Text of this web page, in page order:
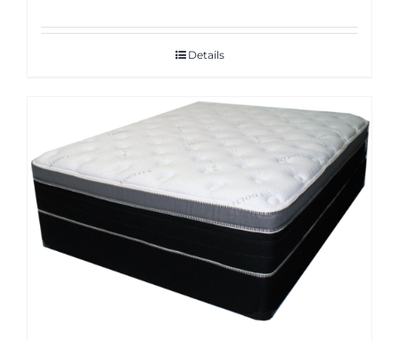
Details